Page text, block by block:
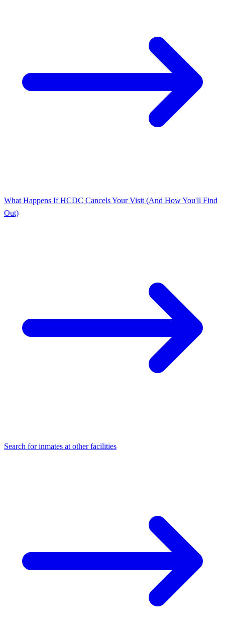
What Happens If HCDC Cancels Your Visit (And How You'll Find
Out)
Search for inmates at other facilities